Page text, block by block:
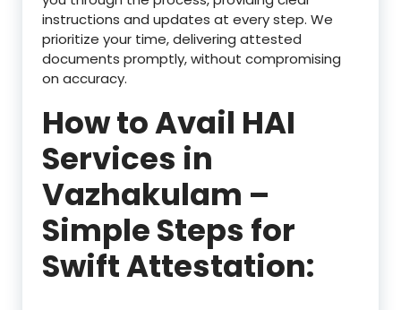
instructions and updates at every step. We
prioritize your time, delivering attested
documents promptly, without compromising
on accuracy.
How to Avail HAI
Services in
Vazhakulam –
Simple Steps for
Swift Attestation: